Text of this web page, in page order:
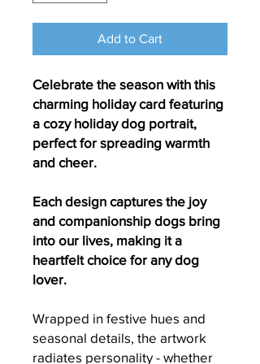
Add to Cart
Celebrate the season with this
charming holiday card featuring
a cozy holiday dog portrait,
perfect for spreading warmth
and cheer.
Each design captures the joy
and companionship dogs bring
into our lives, making it a
heartfelt choice for any dog
lover.
Wrapped in festive hues and
seasonal details, the artwork
radiates personality - whether